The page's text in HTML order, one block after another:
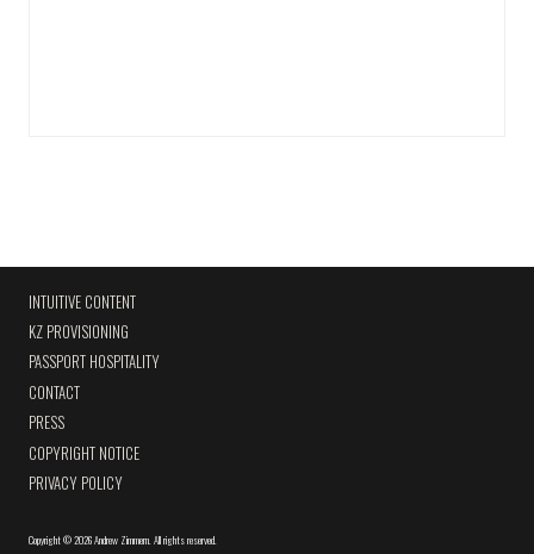
INTUITIVE CONTENT
KZ PROVISIONING
PASSPORT HOSPITALITY
CONTACT
PRESS
COPYRIGHT NOTICE
PRIVACY POLICY
Copyright©2026 Andrew Zimmern All rights reserved.